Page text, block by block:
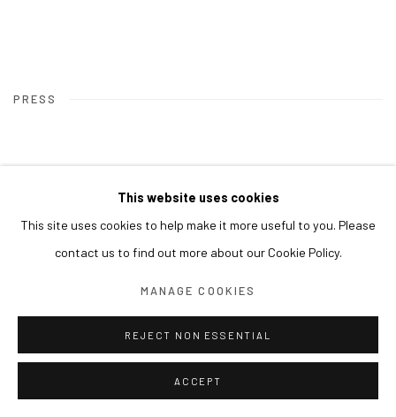
PRESS
This website uses cookies
This site uses cookies to help make it more useful to you. Please
contact us to find out more about our Cookie Policy.
MANAGE COOKIES
REJECT NON ESSENTIAL
ACCEPT